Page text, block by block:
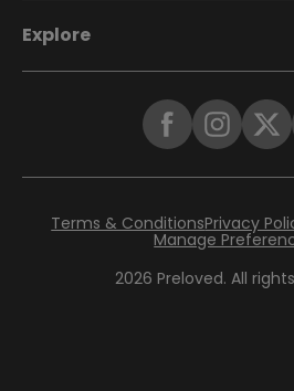
Explore
2026 Preloved. All
Terms & ConditionsPrivacy
Manage